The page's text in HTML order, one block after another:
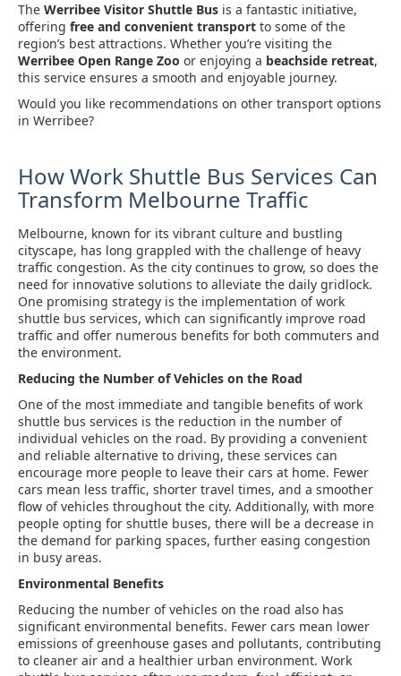
The Werribee Visitor Shuttle Bus is a fantastic initiative,
offering free and convenient transport to some of the
region’s best attractions. Whether you’re visiting the
Werribee Open Range Zoo or enjoying a beachside retreat,
this service ensures a smooth and enjoyable journey.
Would you like recommendations on other transport options
in Werribee?
How Work Shuttle Bus Services Can
Transform Melbourne Traffic
Melbourne, known for its vibrant culture and bustling
cityscape, has long grappled with the challenge of heavy
traffic congestion. As the city continues to grow, so does the
need for innovative solutions to alleviate the daily gridlock.
One promising strategy is the implementation of work
shuttle bus services, which can significantly improve road
traffic and offer numerous benefits for both commuters and
the environment.
Reducing the Number of Vehicles on the Road
One of the most immediate and tangible benefits of work
shuttle bus services is the reduction in the number of
individual vehicles on the road. By providing a convenient
and reliable alternative to driving, these services can
encourage more people to leave their cars at home. Fewer
cars mean less traffic, shorter travel times, and a smoother
flow of vehicles throughout the city. Additionally, with more
people opting for shuttle buses, there will be a decrease in
the demand for parking spaces, further easing congestion
in busy areas.
Environmental Benefits
Reducing the number of vehicles on the road also has
significant environmental benefits. Fewer cars mean lower
emissions of greenhouse gases and pollutants, contributing
to cleaner air and a healthier urban environment. Work